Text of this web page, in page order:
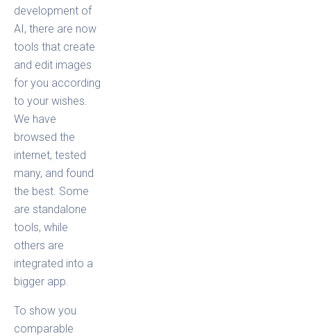
development of
AI, there are now
tools that create
and edit images
for you according
to your wishes.
We have
browsed the
internet, tested
many, and found
the best. Some
are standalone
tools, while
others are
integrated into a
bigger app.
To show you
comparable